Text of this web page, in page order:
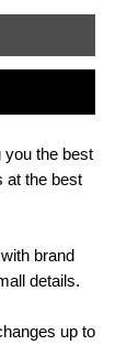
you the best
at the best
brand
details.
up to